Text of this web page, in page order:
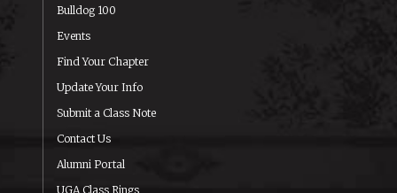
Bulldog 100
Events
Find Your Chapter
Update Your Info
Submit a Class Note
Contact Us
Alumni Portal
UGA Class Rings